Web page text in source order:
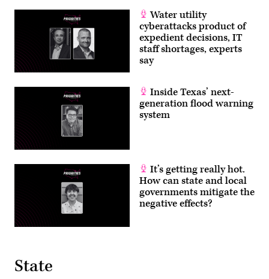
Water utility
cyberattacks product of
expedient decisions, IT
staff shortages, experts
say
Inside Texas’ next-
generation flood warning
system
It’s getting really hot.
How can state and local
governments mitigate the
negative effects?
State